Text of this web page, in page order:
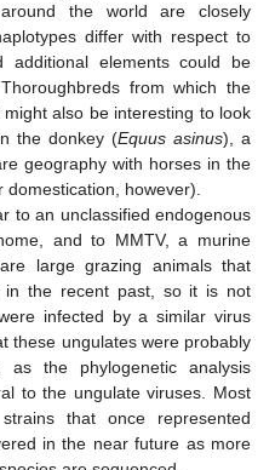
the world are closely
differ with respect to
additional elements could be
from which the
also be interesting to look
the donkey (Equus asinus), a
geography with horses in the
domestication, however).
to an unclassified endogenous
and to MMTV, a murine
large grazing animals that
in the recent past, so it is not
infected by a similar virus
these ungulates were probably
the phylogenetic analysis
to the ungulate viruses. Most
that once represented
in the near future as more